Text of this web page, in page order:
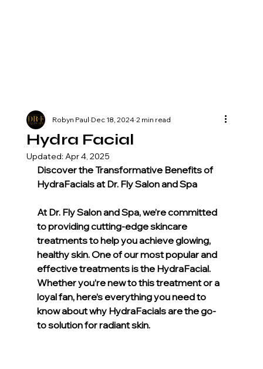
Hydra Facial
Robyn Paul Dec 18, 2024 2 min read
Updated: Apr 4, 2025
Discover the Transformative Benefits of
HydraFacials at Dr. Fly Salon and Spa
At Dr. Fly Salon and Spa, we’re committed
to providing cutting-edge skincare
treatments to help you achieve glowing,
healthy skin. One of our most popular and
effective treatments is the HydraFacial.
Whether you’re new to this treatment or a
loyal fan, here’s everything you need to
know about why HydraFacials are the go-
to solution for radiant skin.